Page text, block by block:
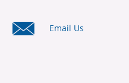
Email Us